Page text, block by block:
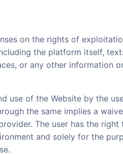
on the rights of
the platform itself,
or any other information
use of the Website by the
the same implies a
The user has the right
and solely for the